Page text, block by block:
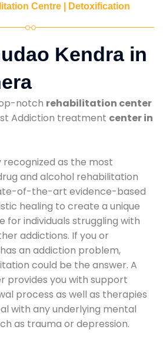
Centre | Detoxification
Kendra in
notch rehabilitation center
Addiction treatment center in
recognized as the most
and alcohol rehabilitation
of-the-art evidence-based
healing to create a unique
for individuals struggling with
addictions. If you or
an addiction problem,
could be the answer. A
provides you with support
process as well as therapies
with any underlying mental
as trauma or depression.